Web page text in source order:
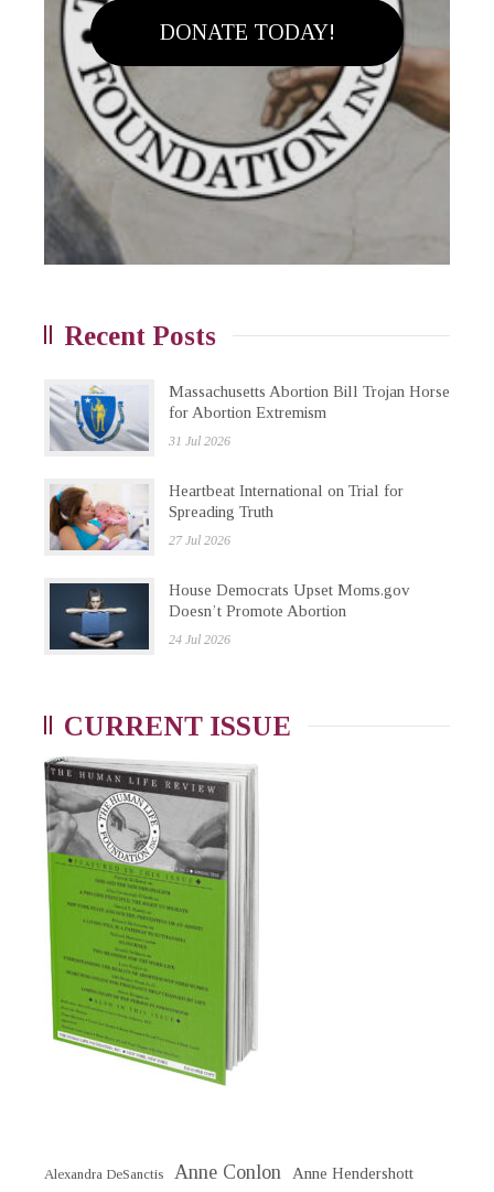
DONATE TODAY!
Recent Posts
Massachusetts Abortion Bill Trojan Horse
for Abortion Extremism
31 Jul 2026
Heartbeat International on Trial for
Spreading Truth
27 Jul 2026
House Democrats Upset Moms.gov
Doesn’t Promote Abortion
24 Jul 2026
CURRENT ISSUE
Alexandra DeSanctis Anne Conlon Anne Hendershott